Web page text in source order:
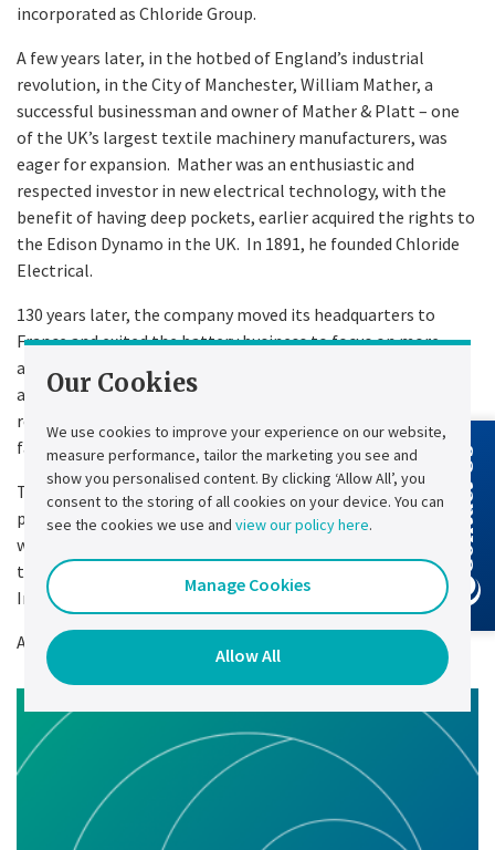
incorporated as Chloride Group.
A few years later, in the hotbed of England’s industrial
revolution, in the City of Manchester, William Mather, a
successful businessman and owner of Mather & Platt – one
of the UK’s largest textile machinery manufacturers, was
eager for expansion. Mather was an enthusiastic and
respected investor in new electrical technology, with the
benefit of having deep pockets, earlier acquired the rights to
the Edison Dynamo in the UK. In 1891, he founded Chloride
Electrical.
130 years later, the company moved its headquarters to
France and exited the battery business to focus on more
advanced power electronics solutions. However, it still
adheres to its principles of innovating to find technical
resolutions for the engineering challenges our customers
face.
Today, we walk in the footsteps of those groundbreaking
pioneers whose remarkable discoveries have shaped the
world in which we live. We honour their legacy by continuing
to build a business that plays a pivotal role in the new
Industrial Revolution—energy transition.
Author:
Contact Us
Our Cookies
We use cookies to improve your experience on our website,
measure performance, tailor the marketing you see and
show you personalised content. By clicking ‘Allow All’, you
consent to the storing of all cookies on your device. You can
see the cookies we use and view our policy here.
Manage Cookies
Allow All